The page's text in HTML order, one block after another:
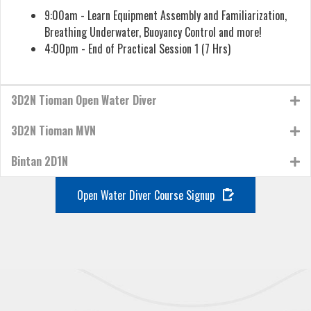
9:00am - Learn Equipment Assembly and Familiarization,
Breathing Underwater, Buoyancy Control and more!
4:00pm - End of Practical Session 1 (7 Hrs)
3D2N Tioman Open Water Diver
3D2N Tioman MVN
Bintan 2D1N
Open Water Diver Course Signup